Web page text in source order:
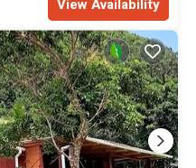
View Availability